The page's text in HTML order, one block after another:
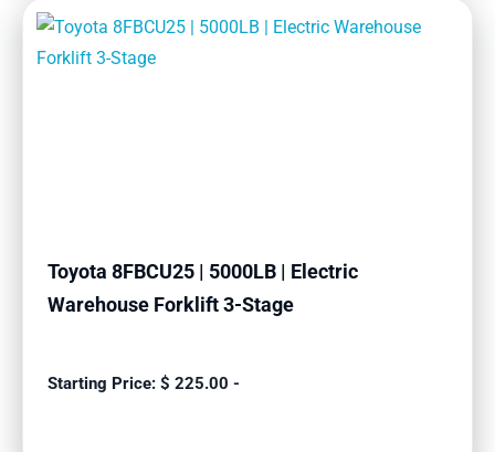
Toyota 8FBCU25 | 5000LB | Electric
Warehouse Forklift 3-Stage
$ 225.00 -